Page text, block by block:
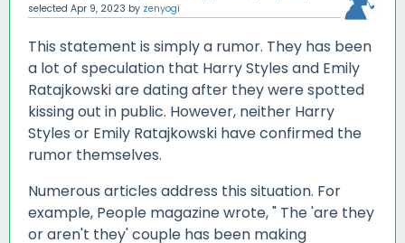
selected Apr 9, 2023 by zenyogi
This statement is simply a rumor. They has been
a lot of speculation that Harry Styles and Emily
Ratajkowski are dating after they were spotted
kissing out in public. However, neither Harry
Styles or Emily Ratajkowski have confirmed the
rumor themselves.
Numerous articles address this situation. For
example, People magazine wrote, " The 'are they
or aren't they' couple has been making